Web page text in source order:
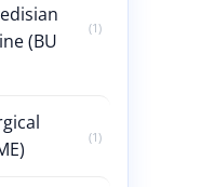
(BU
(1)
(1)